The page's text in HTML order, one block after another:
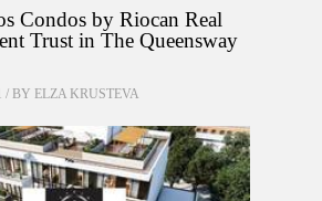
Condos by Riocan Real
Trust in The Queensway
/ BY ELZA KRUSTEVA